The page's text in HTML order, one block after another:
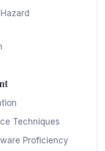
Techniques
Proficiency